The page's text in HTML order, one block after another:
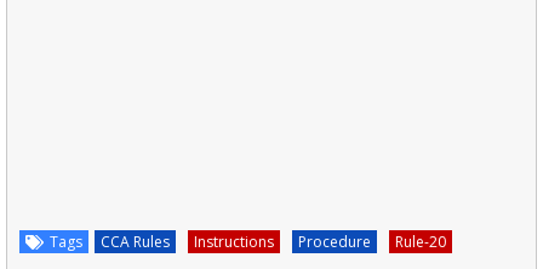
Tags CCA Rules Instructions Procedure Rule-20